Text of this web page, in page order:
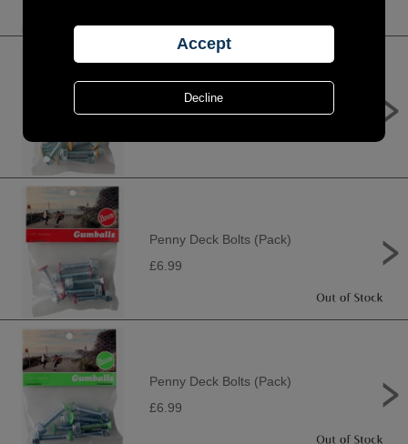
Penny Deck Bolts (Pack)
Penny Deck Bolts (Pack)
£6.99
Penny Deck Bolts (Pack)
£6.99